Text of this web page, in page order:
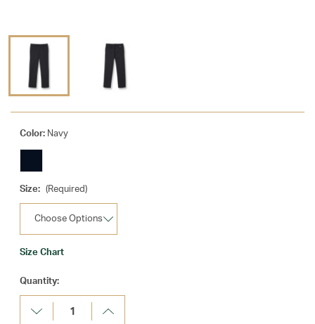
Color: Navy
Size: (Required)
Size Chart
Current
Stock:
Quantity:
Decrease
Quantity:
Increase